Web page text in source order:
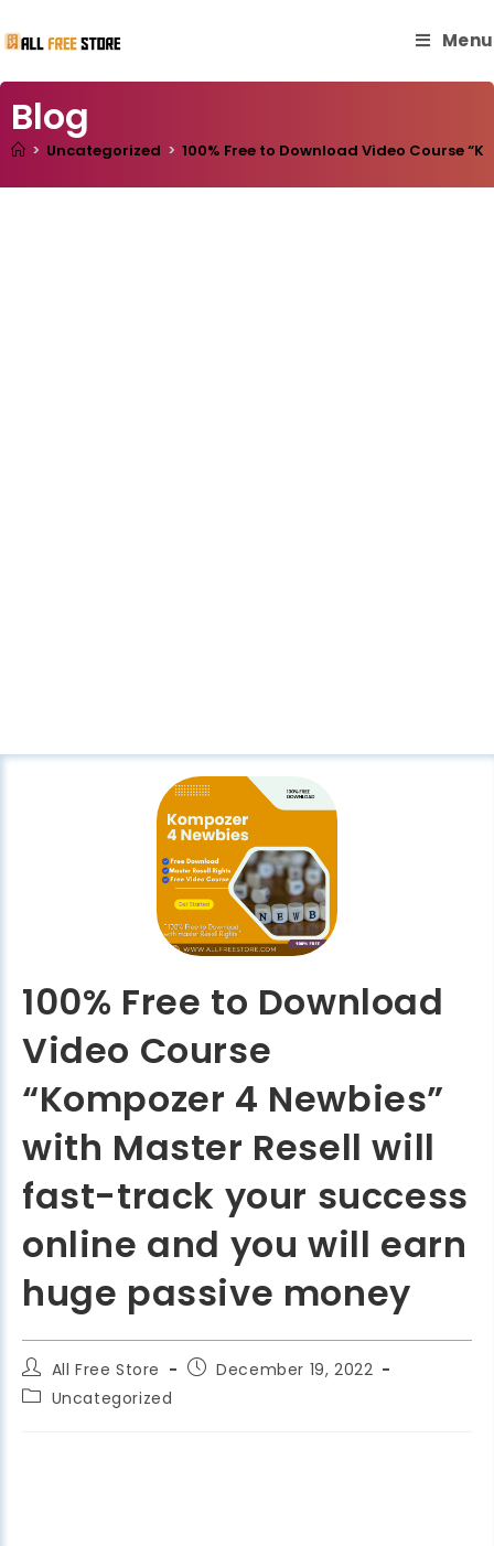
Menu
Blog
> Uncategorized > 100% Free to Download Video Course
100% Free to Download
Video Course
“Kompozer 4 Newbies”
with Master Resell will
fast-track your success
online and you will earn
huge passive money
All Free Store
December 19, 2022
Uncategorized